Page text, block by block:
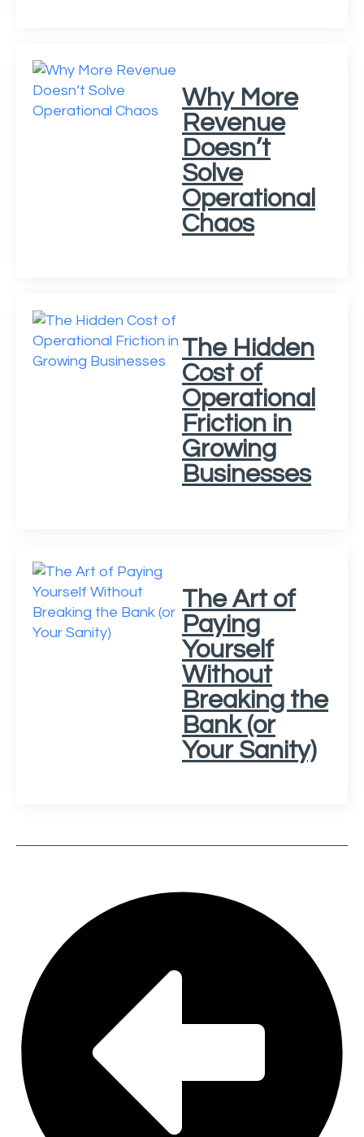
Why More
Revenue
Doesn’t
Solve
Operational
Chaos
The Hidden
Cost of
Operational
Friction in
Growing
Businesses
The Art of
Paying
Yourself
Without
Breaking the
Bank (or
Your Sanity)